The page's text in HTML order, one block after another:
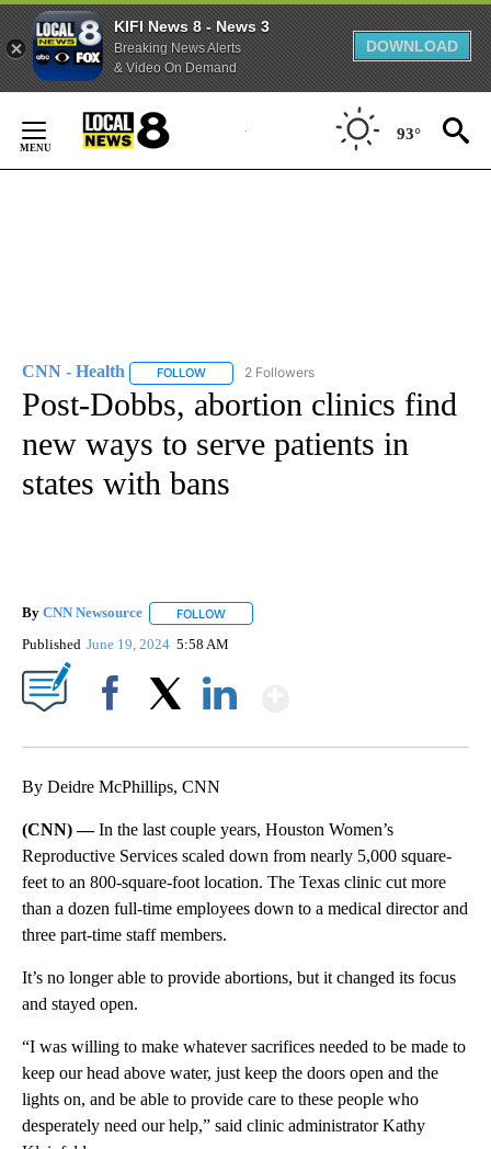
KIFI News 8 - News 3
Breaking News Alerts
& Video On Demand
DOWNLOAD
Content
93°
CNN - Health FOLLOW FOLLOW "CNN - HEALTH" TO RECEIVE
2 Followers
Post-Dobbs, abortion clinics find
new ways to serve patients in
states with bans
By CNN Newsource FOLLOW
Published June 19, 2024 5:58 AM
By Deidre McPhillips, CNN
(CNN) —In the last couple years, Houston Women’s
Reproductive Services scaled down from nearly 5,000 square-
feet to an 800-square-foot location. The Texas clinic cut more
than a dozen full-time employees down to a medical director and
three part-time staff members.
It’s no longer able to provide abortions, but it changed its focus
and stayed open.
“I was willing to make whatever sacrifices needed to be made to
keep our head above water, just keep the doors open and the
lights on, and be able to provide care to these people who
desperately need our help,” said clinic administrator Kathy